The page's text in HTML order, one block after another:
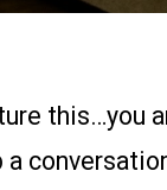
this…you
a